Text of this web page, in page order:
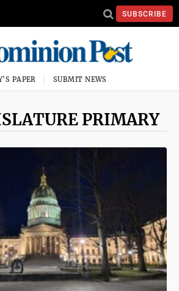
SUBSCRIBE
PAPER SUBMIT NEWS
PRIMARY